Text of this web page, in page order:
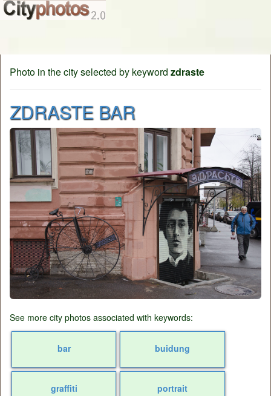
Photo in the city selected by keyword zdraste
ZDRASTE BAR
See more city photos associated with keywords:
bar buidung
graffiti portrait